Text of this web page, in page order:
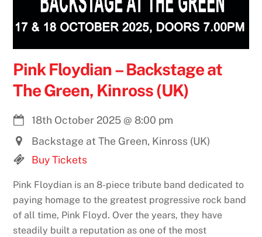
Pink Floydian – Backstage at
The Green, Kinross (UK)
18th October 2025@ 8:00 pm
Backstage at The Green, Kinross (UK)
Buy Tickets
Pink Floydian is an 8-piece tribute band dedicated to
paying homage to the greatest progressive rock band
of all time, Pink Floyd. Over the years, they have
steadily built a reputation as one of the most